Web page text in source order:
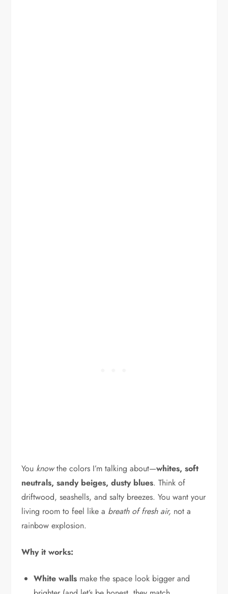
You knowthe colors I’m talking about—whites, soft
neutrals, sandy beiges, dusty blues. Think of
driftwood, seashells, and salty breezes. You want your
living room to feel like a breath of fresh air, not a
rainbow explosion.
Why it works:
White walls make the space look bigger and